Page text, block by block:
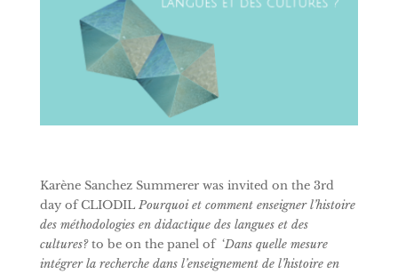
Karène Sanchez Summerer was invited on the 3rd
day of CLIODIL Pourquoi et comment enseigner l’histoire
des méthodologies en didactique des langues et des
cultures?to be on the panel of ‘Dans quelle mesure
intégrer la recherche dans l’enseignement de l’histoire en